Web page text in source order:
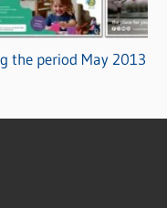
the period May 2013